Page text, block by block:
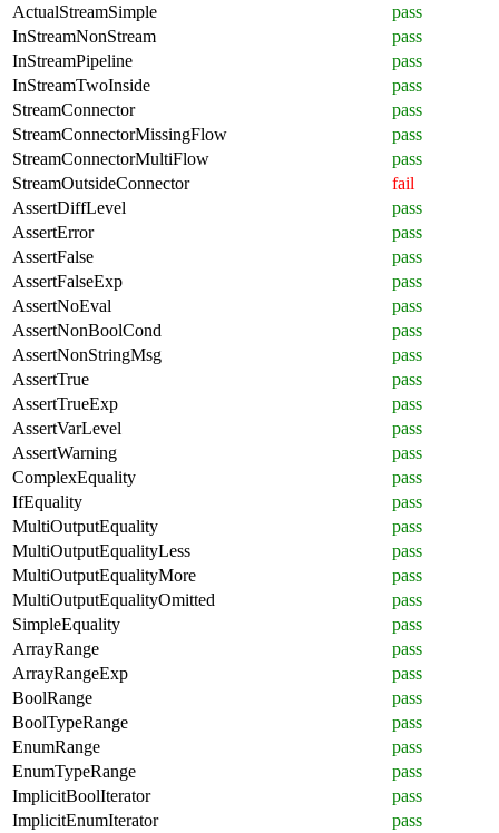
ActualStreamSimple
pass
InStreamNonStream
pass
InStreamPipeline
pass
InStreamTwoInside
pass
StreamConnector
pass
StreamConnectorMissingFlow
pass
StreamConnectorMultiFlow
pass
StreamOutsideConnector
fail
AssertDiffLevel
pass
AssertError
pass
AssertFalse
pass
AssertFalseExp
pass
AssertNoEval
pass
AssertNonBoolCond
pass
AssertNonStringMsg
pass
AssertTrue
pass
AssertTrueExp
pass
AssertVarLevel
pass
AssertWarning
pass
ComplexEquality
pass
IfEquality
pass
MultiOutputEquality
pass
MultiOutputEqualityLess
pass
MultiOutputEqualityMore
pass
MultiOutputEqualityOmitted
pass
SimpleEquality
pass
ArrayRange
pass
ArrayRangeExp
pass
BoolRange
pass
BoolTypeRange
pass
EnumRange
pass
EnumTypeRange
pass
ImplicitBoolIterator
pass
ImplicitEnumIterator
pass